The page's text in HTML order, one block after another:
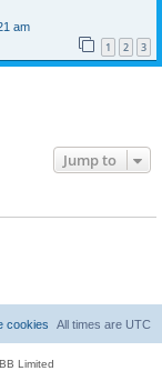
am
1 2 3
Jump to
All times are UTC
cookies
Limited